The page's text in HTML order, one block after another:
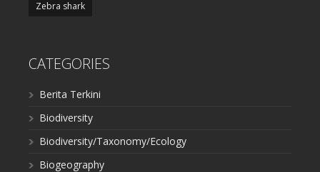
Zebra shark
CATEGORIES
Berita Terkini
Biodiversity
Biodiversity/Taxonomy/Ecology
Biogeography